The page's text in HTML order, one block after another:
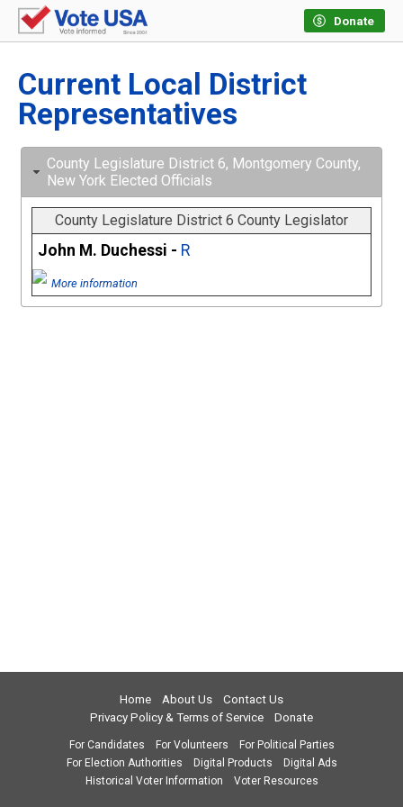
Donate
Current Local District
Representatives
County Legislature District 6, Montgomery County,
New York Elected Officials
County Legislature District 6 County Legislator
John M. Duchessi - R
More information
Home About Us
Contact Us
Privacy Policy & Terms of Service
Donate
For Candidates For Volunteers
For Political Parties
For Election Authorities
Digital Products
Digital Ads
Historical Voter Information
Voter Resources